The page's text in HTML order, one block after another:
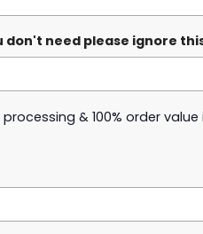
need please ignore
& 100% order